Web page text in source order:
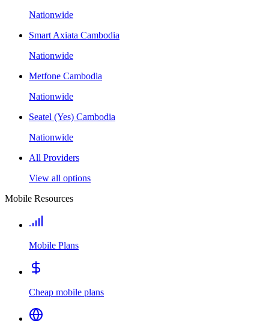
Nationwide
Smart Axiata Cambodia
Nationwide
Metfone Cambodia
Nationwide
Seatel (Yes) Cambodia
Nationwide
All Providers
View all options
Mobile Resources
Mobile Plans
Cheap mobile plans